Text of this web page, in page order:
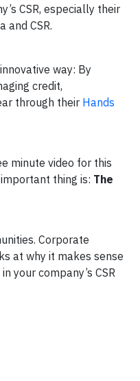
CSR, especially their
and CSR.
way: By
credit,
through their Hands
minute video for this
thing is: The
Corporate
at why it makes sense
your company’s CSR